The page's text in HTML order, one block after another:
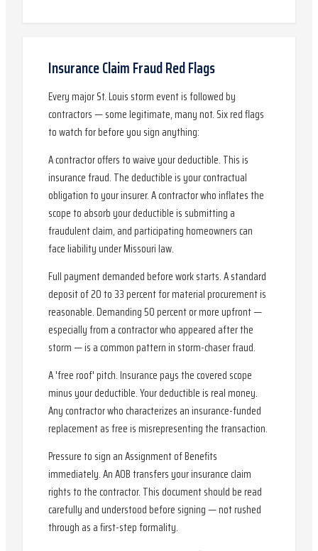
Insurance Claim Fraud Red Flags
Every major St. Louis storm event is followed by
contractors — some legitimate, many not. Six red flags
to watch for before you sign anything:
A contractor offers to waive your deductible. This is
insurance fraud. The deductible is your contractual
obligation to your insurer. A contractor who inflates the
scope to absorb your deductible is submitting a
fraudulent claim, and participating homeowners can
face liability under Missouri law.
Full payment demanded before work starts. A standard
deposit of 20 to 33 percent for material procurement is
reasonable. Demanding 50 percent or more upfront —
especially from a contractor who appeared after the
storm — is a common pattern in storm-chaser fraud.
A 'free roof' pitch. Insurance pays the covered scope
minus your deductible. Your deductible is real money.
Any contractor who characterizes an insurance-funded
replacement as free is misrepresenting the transaction.
Pressure to sign an Assignment of Benefits
immediately. An AOB transfers your insurance claim
rights to the contractor. This document should be read
carefully and understood before signing — not rushed
through as a first-step formality.